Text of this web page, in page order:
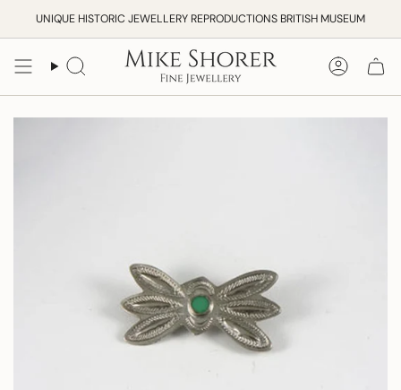
content
UNIQUE HISTORIC JEWELLERY REPRODUCTIONS BRITISH MUSEUM
Search Account